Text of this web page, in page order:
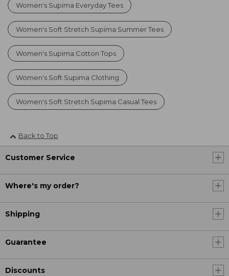
Women's Supima Everyday Tees
Women's Soft Stretch Supima Summer Tees
Women's Supima Cotton Tops
Women's Soft Supima Clothing
Women's Soft Stretch Supima Casual Tees
Back to Top
Customer Service
Where's my order?
Shipping
Guarantee
Discounts